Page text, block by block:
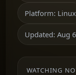
Platform: Linux
Updated: Aug
WATCHING